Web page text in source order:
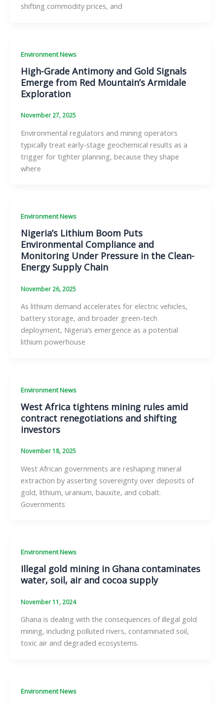
shifting commodity prices, and
Environment News
High-Grade Antimony and Gold Signals
Emerge from Red Mountain’s Armidale
Exploration
November 27, 2025
Environmental regulators and mining operators
typically treat early-stage geochemical results as a
trigger for tighter planning, because they shape
where
Environment News
Nigeria’s Lithium Boom Puts
Environmental Compliance and
Monitoring Under Pressure in the Clean-
Energy Supply Chain
November 26, 2025
As lithium demand accelerates for electric vehicles,
battery storage, and broader green-tech
deployment, Nigeria’s emergence as a potential
lithium powerhouse
Environment News
West Africa tightens mining rules amid
contract renegotiations and shifting
investors
November 18, 2025
West African governments are reshaping mineral
extraction by asserting sovereignty over deposits of
gold, lithium, uranium, bauxite, and cobalt.
Governments
Environment News
Illegal gold mining in Ghana contaminates
water, soil, air and cocoa supply
November 11, 2024
Ghana is dealing with the consequences of illegal gold
mining, including polluted rivers, contaminated soil,
toxic air and degraded ecosystems.
Environment News